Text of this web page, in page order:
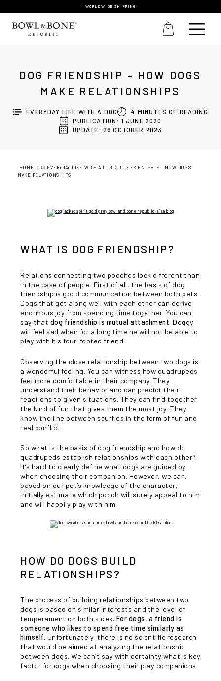
WORLDWIDE SHIPPING
DOG FRIENDSHIP – HOW DOGS
MAKE RELATIONSHIPS
EVERYDAY LIFE WITH A DOG 4 MINUTES OF READING
PUBLICATION: 1 JUNE 2020
UPDATE: 26 OCTOBER 2023
HOME 🐶 EVERYDAY LIFE WITH A DOG
DOG FRIENDSHIP – HOW DOGS
MAKE RELATIONSHIPS
WHAT IS DOG FRIENDSHIP?
Relations connecting two pooches look different than
in the case of people. First of all, the basis of dog
friendship is good communication between both pets.
Dogs that get along well with each other can derive
enormous joy from spending time together. You can
say that dog friendship is mutual attachment. Doggy
will feel sad when for a long time he will not be able to
play with his four-footed friend.
Observing the close relationship between two dogs is
a wonderful feeling. You can witness how quadrupeds
feel more comfortable in their company. They
understand their behavior and can predict their
reactions to given situations. They can find together
the kind of fun that gives them the most joy. They
know the line between scuffles in the form of fun and
real conflict.
So what is the basis of dog friendship and how do
quadrupeds establish relationships with each other?
It’s hard to clearly define what dogs are guided by
when choosing their companion. However, we can,
based on our pet’s knowledge of the character,
initially estimate which pooch will surely appeal to him
and will happily play with him.
HOW DO DOGS BUILD
RELATIONSHIPS?
The process of building relationships between two
dogs is based on similar interests and the level of
temperament on both sides. For dogs, a friend is
someone who likes to spend free time similarly as
himself. Unfortunately, there is no scientific research
that would be aimed at analyzing the relationship
between dogs. We can’t say with certainty what is key
factor for dogs when choosing their play companions.